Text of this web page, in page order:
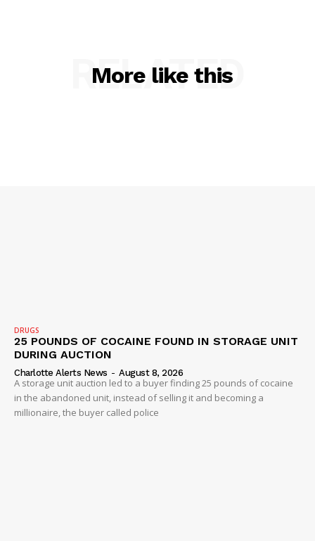
Company
NEWS
VIDEO
ROBBERY
More like this
RELATED
DRUGS
25 POUNDS OF COCAINE FOUND IN STORAGE UNIT
DURING AUCTION
Charlotte Alerts News - August 8, 2026
A storage unit auction led to a buyer finding 25 pounds of cocaine
in the abandoned unit, instead of selling it and becoming a
millionaire, the buyer called police